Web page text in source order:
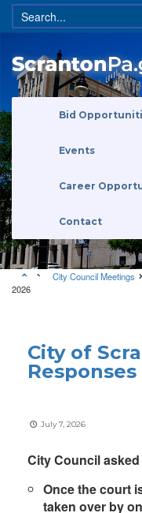
Bid
Events
Career
Contact
City Council Meetings
2026
City of
July 7, 2026
City Council
Once the court
taken over by